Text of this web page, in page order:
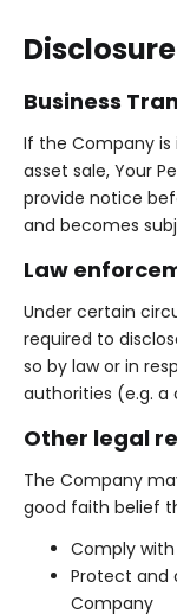
Business
If the Company is
asset sale, Your
provide notice
and becomes
Law
Under certain
required to
so by law or in
authorities (e.g.
Other legal
The Company
good faith belief
Comply
Protect and
Company